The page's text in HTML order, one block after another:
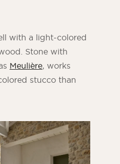
with a light-colored
Stone with
Meulière, works
stucco than